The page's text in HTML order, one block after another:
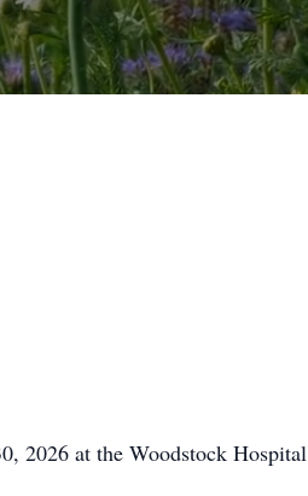
2026 at the Woodstock Hospital